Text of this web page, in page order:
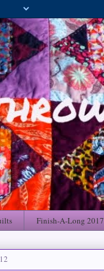
Finish-A-Long 2017